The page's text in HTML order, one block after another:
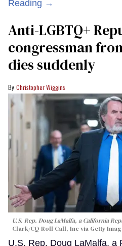
Reading →
Anti-LGBTQ+
congressman
dies suddenly
Christopher Wiggins
U.S. Rep. Doug LaMalfa, a California
Clark/CQ-Roll Call, Inc via Getty
U.S. Rep. Doug LaMalfa, a